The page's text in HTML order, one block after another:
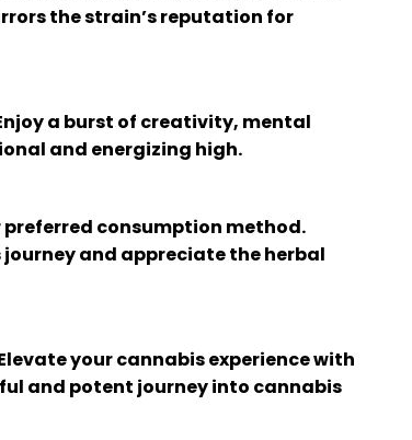
the strain’s reputation for
a burst of creativity, mental
and energizing high.
preferred consumption method.
and appreciate the herbal
your cannabis experience with
and potent journey into cannabis